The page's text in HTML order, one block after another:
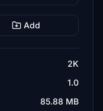
Add
2K
1.0
85.88 MB